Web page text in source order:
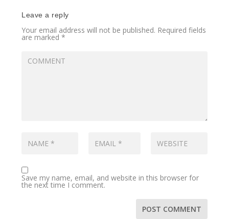
Leave a reply
Your email address will not be published. Required fields
are marked*
Save my name, email, and website in this browser for
the next time I comment.